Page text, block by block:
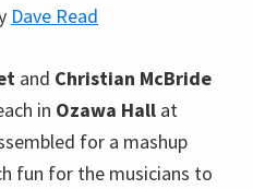
called it a jam
musicians for each, their
than what you’d expect
session.